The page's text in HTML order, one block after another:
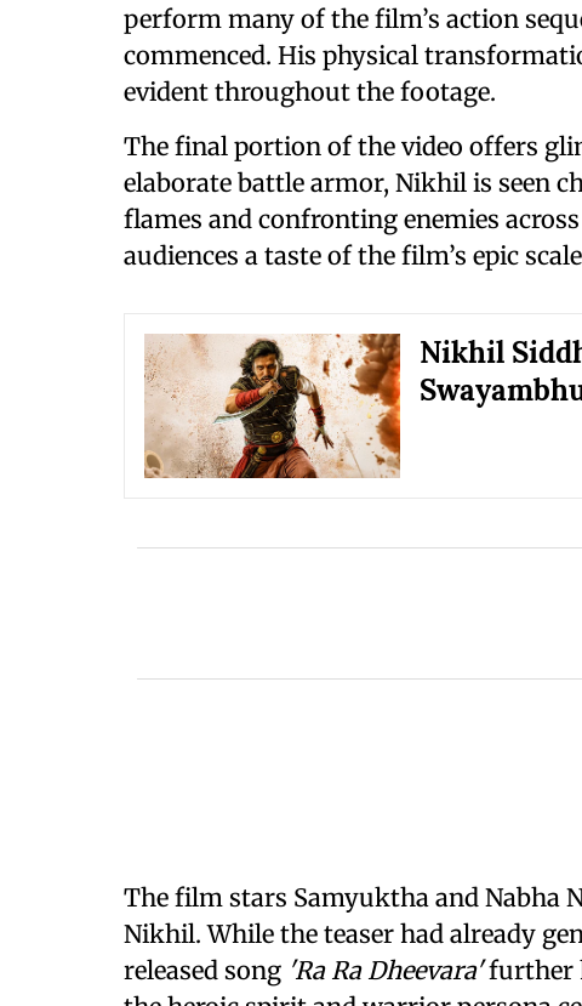
perform many of the film’s action
commenced. His physical
evident throughout the footage.
The final portion of the video offers
elaborate battle armor, Nikhil is seen
flames and confronting enemies
audiences a taste of the film’s epic
Nikhil
The film stars Samyuktha and Nabha
Nikhil. While the teaser had already
released song 'Ra Ra Dheevara'further